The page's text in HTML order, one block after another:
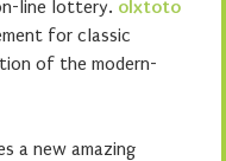
line lottery. olxtoto
for classic
of the modern-
a new amazing